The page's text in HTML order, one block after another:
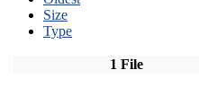
Size
Type
1 File